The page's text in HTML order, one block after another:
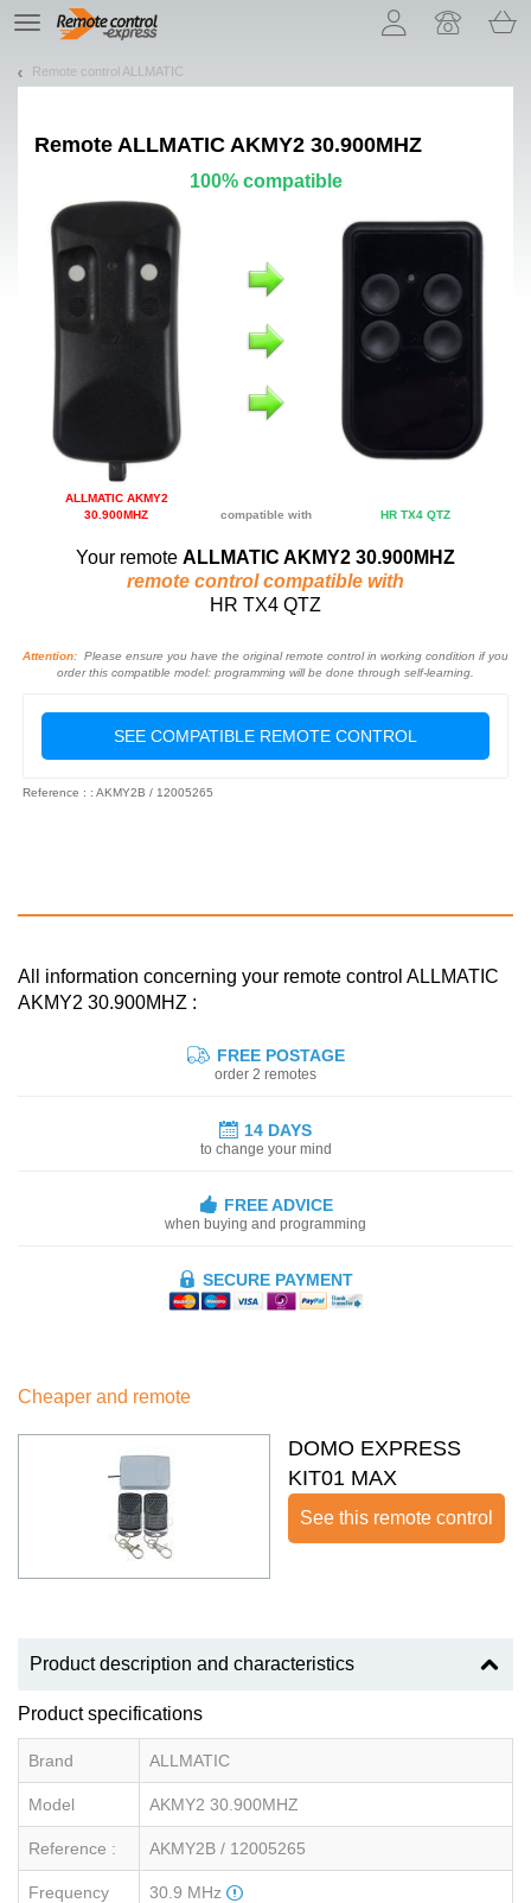
TE
navigation
Remote control ALLMATIC
Remote ALLMATIC AKMY2 30.900MHZ
100% compatible
ALLMATIC AKMY2
30.900MHZ
compatible with HR TX4 QTZ
Your remote ALLMATIC AKMY2 30.900MHZ
remote control compatible with
HR TX4 QTZ
Attention: Please ensure you have the original remote control in working condition if you
order this compatible model: programming will be done through self-learning.
SEE COMPATIBLE REMOTE CONTROL
Reference : : AKMY2B / 12005265
All information concerning your remote control ALLMATIC
AKMY2 30.900MHZ :
FREE POSTAGE
order 2 remotes
14 DAYS
to change your mind
FREE ADVICE
when buying and programming
SECURE PAYMENT
Cheaper and remote
DOMO EXPRESS
KIT01 MAX
See this remote control
Product description and characteristics
Product specifications
Brand ALLMATIC
Model AKMY2 30.900MHZ
Reference : AKMY2B / 12005265
Frequency 30.9 MHz
Let us introduce our cookies!